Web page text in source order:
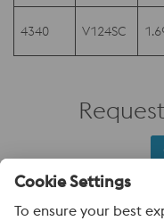
4340 V124SC